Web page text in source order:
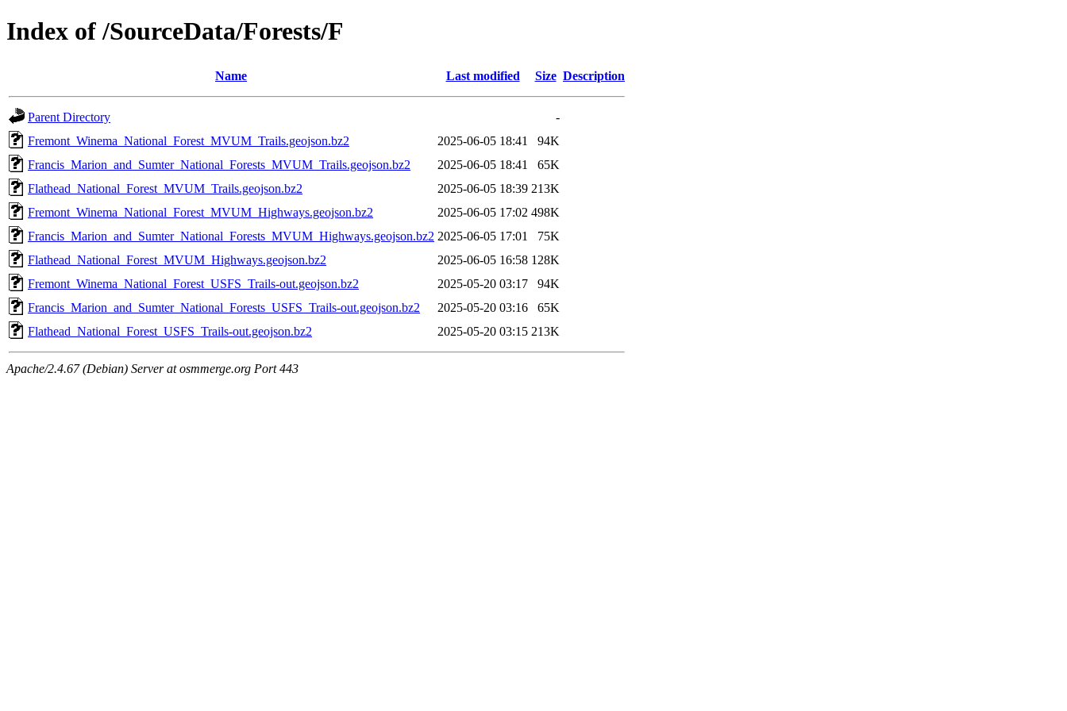
Index of /SourceData/Forests/F
Name Last modified Size Description
Parent Directory
-
Fremont_Winema_National_Forest_MVUM_Trails.geojson.bz2
2025-06-05 18:41
94K
Francis_Marion_and_Sumter_National_Forests_MVUM_Trails.geojson.bz2
2025-06-05 18:41
65K
Flathead_National_Forest_MVUM_Trails.geojson.bz2
2025-06-05 18:39 213K
Fremont_Winema_National_Forest_MVUM_Highways.geojson.bz2
2025-06-05 17:02 498K
Francis_Marion_and_Sumter_National_Forests_MVUM_Highways.geojson.bz2 2025-06-05 17:01
75K
Flathead_National_Forest_MVUM_Highways.geojson.bz2
2025-06-05 16:58 128K
Fremont_Winema_National_Forest_USFS_Trails-out.geojson.bz2
2025-05-20 03:17
94K
Francis_Marion_and_Sumter_National_Forests_USFS_Trails-out.geojson.bz2
2025-05-20 03:16
65K
Flathead_National_Forest_USFS_Trails-out.geojson.bz2
2025-05-20 03:15 213K
Apache/2.4.67 (Debian) Server at osmmerge.org Port 443